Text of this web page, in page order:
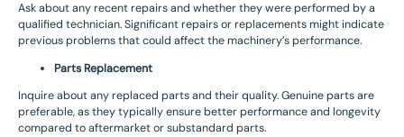
Ask about any recent repairs and whether they were performed by a
qualified technician. Significant repairs or replacements might indicate
previous problems that could affect the machinery’s performance.
Parts Replacement
Inquire about any replaced parts and their quality. Genuine parts are
preferable, as they typically ensure better performance and longevity
compared to aftermarket or substandard parts.